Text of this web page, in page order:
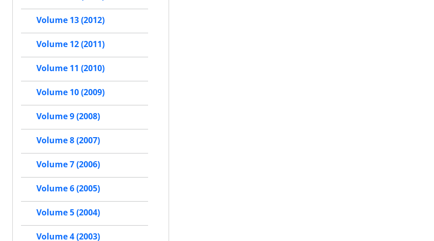
Volume 13 (2012)
Volume 12 (2011)
Volume 11 (2010)
Volume 10 (2009)
Volume 9 (2008)
Volume 8 (2007)
Volume 7 (2006)
Volume 6 (2005)
Volume 5 (2004)
Volume 4 (2003)